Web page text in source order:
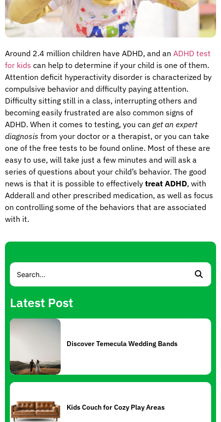
Around 2.4 million children have ADHD, and an ADHD test
for kids can help to determine if your child is one of them.
Attention deficit hyperactivity disorder is characterized by
compulsive behavior and difficulty paying attention.
Difficulty sitting still in a class, interrupting others and
becoming easily frustrated are also common signs of
ADHD. When it comes to testing, you can get an expert
diagnosis from your doctor or a therapist, or you can take
one of the free tests to be found online. Most of these are
easy to use, will take just a few minutes and will ask a
series of questions about your child’s behavior. The good
news is that it is possible to effectively treat ADHD, with
Adderall and other prescribed medication, as well as focus
on controlling some of the behaviors that are associated
with it.
Latest Post
Discover Temecula Wedding Bands
Kids Couch for Cozy Play Areas